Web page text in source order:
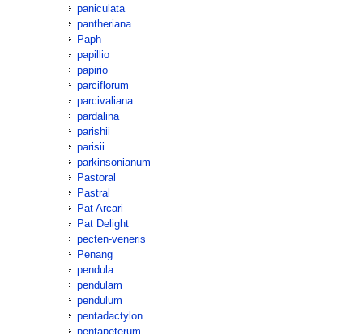
paniculata
pantheriana
Paph
papillio
papirio
parciflorum
parcivaliana
pardalina
parishii
parisii
parkinsonianum
Pastoral
Pastral
Pat Arcari
Pat Delight
pecten-veneris
Penang
pendula
pendulam
pendulum
pentadactylon
pentapeterum